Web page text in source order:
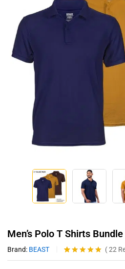
Men’s Polo T Shirts
Brand: BEAST
Rated4.86
22
(22